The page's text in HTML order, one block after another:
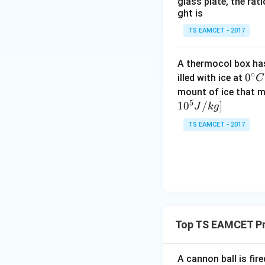
and
Step 3:Find
Using identity
Hence
ght is
TS EAMCET - 2017
A thermocol box
illed with ice at 0^
{\c
c}
C
0∘C
mount of ice that
105J /kg]
TS EAMCET - 2017
Top TS EAMCET
A cannon ball is